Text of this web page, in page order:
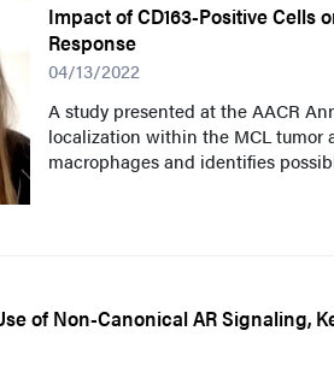
Impact of CD163-Positive Cells
Response
04/13/2022
A study presented at the AACR
localization within the MCL tumor
macrophages and identifies
of Non-Canonical AR Signaling,